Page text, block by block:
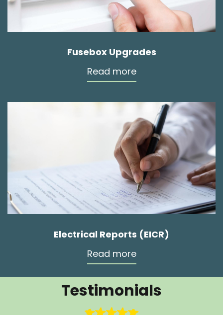
Fusebox Upgrades
Read more
Electrical Reports (EICR)
Read more
Testimonials